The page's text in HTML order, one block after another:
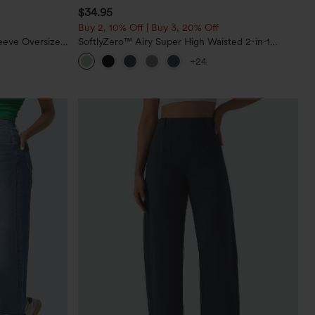
Oversized
$34.95
Buy 2, 10% Off | Buy 3, 20% Off
SoftlyZero™ Airy Super High Waisted 2-in-1
InstantCool Yoga Shorts 5'' with Pockets-Longer
Length
+24